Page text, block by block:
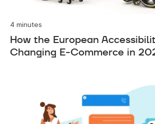
4 minutes
How the European
Changing E-Commerce in